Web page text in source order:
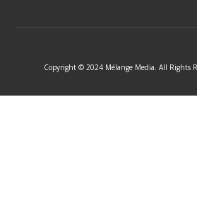
o r t i
Copyright © 2024 Mélange Media. All Rights